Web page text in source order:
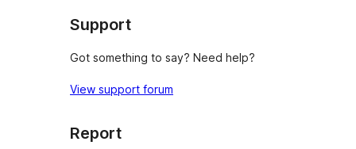
Support
Got something to say? Need help?
View support forum
Report